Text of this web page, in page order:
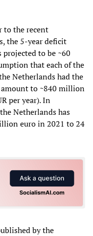
to the recent
the 5-year deficit
to be ~60
that each of the
Netherlands had the
to ~840 million
per year). In
Netherlands has
euro in 2021 to 24
by the